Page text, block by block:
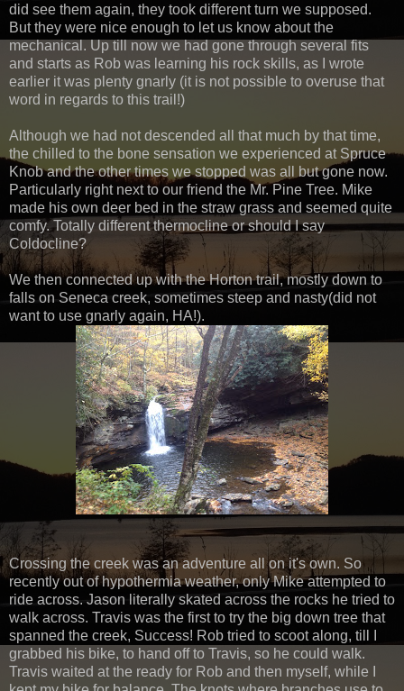
did see them again, they took different turn we supposed.
But they were nice enough to let us know about the
mechanical. Up till now we had gone through several fits
and starts as Rob was learning his rock skills, as I wrote
earlier it was plenty gnarly (it is not possible to overuse that
word in regards to this trail!)
Although we had not descended all that much by that time,
the chilled to the bone sensation we experienced at Spruce
Knob and the other times we stopped was all but gone now.
Particularly right next to our friend the Mr. Pine Tree. Mike
made his own deer bed in the straw grass and seemed quite
comfy. Totally different thermocline or should I say
Coldocline?
We then connected up with the Horton trail, mostly down to
falls on Seneca creek, sometimes steep and nasty(did not
want to use gnarly again, HA!).
Crossing the creek was an adventure all on it's own. So
recently out of hypothermia weather, only Mike attempted to
ride across. Jason literally skated across the rocks he tried to
walk across. Travis was the first to try the big down tree that
spanned the creek, Success! Rob tried to scoot along, till I
grabbed his bike, to hand off to Travis, so he could walk.
Travis waited at the ready for Rob and then myself, while I